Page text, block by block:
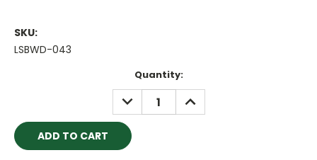
SKU:
LSBWD-043
Quantity:
DECREASE
QUANTITY:
INCREASE
QUANTITY: